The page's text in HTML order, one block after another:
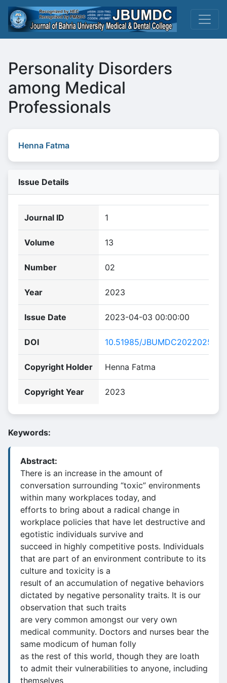
Personality Disorders
among Medical
Professionals
Henna Fatma
Issue Details
Journal ID 1
Volume 13
Number 02
Year 2023
Issue Date 2023-04-03 00:00:00
DOI 10.51985/JBUMDC2022025
Copyright Holder Henna Fatma
Copyright Year 2023
Keywords:
Abstract:
There is an increase in the amount of
conversation surrounding “toxic” environments
within many workplaces today, and
efforts to bring about a radical change in
workplace policies that have let destructive and
egotistic individuals survive and
succeed in highly competitive posts. Individuals
that are part of an environment contribute to its
culture and toxicity is a
result of an accumulation of negative behaviors
dictated by negative personality traits. It is our
observation that such traits
are very common amongst our very own
medical community. Doctors and nurses bear the
same modicum of human folly
as the rest of this world, though they are loath
to admit their vulnerabilities to anyone, including
themselves